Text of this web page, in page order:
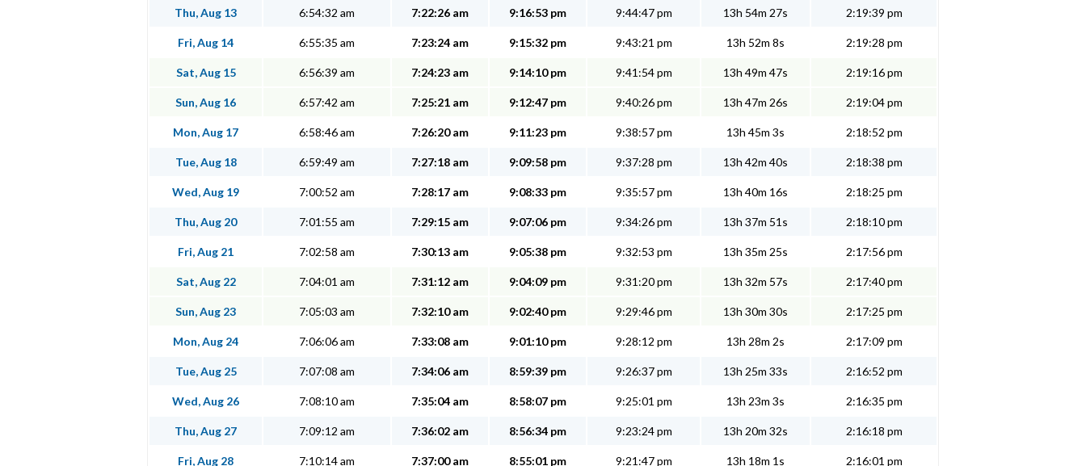
Thu, Aug 13 6:54:32 am 7:22:26 am 9:16:53 pm 9:44:47 pm 13h 54m 27s 2:19:39 pm
Fri, Aug 14 6:55:35 am 7:23:24 am 9:15:32 pm 9:43:21 pm 13h 52m 8s 2:19:28 pm
Sat, Aug 15 6:56:39 am 7:24:23 am 9:14:10 pm 9:41:54 pm 13h 49m 47s 2:19:16 pm
Sun, Aug 16 6:57:42 am 7:25:21 am 9:12:47 pm 9:40:26 pm 13h 47m 26s 2:19:04 pm
Mon, Aug 17 6:58:46 am 7:26:20 am 9:11:23 pm 9:38:57 pm 13h 45m 3s 2:18:52 pm
Tue, Aug 18 6:59:49 am 7:27:18 am 9:09:58 pm 9:37:28 pm 13h 42m 40s 2:18:38 pm
Wed, Aug 19 7:00:52 am 7:28:17 am 9:08:33 pm 9:35:57 pm 13h 40m 16s 2:18:25 pm
Thu, Aug 20 7:01:55 am 7:29:15 am 9:07:06 pm 9:34:26 pm 13h 37m 51s 2:18:10 pm
Fri, Aug 21 7:02:58 am 7:30:13 am 9:05:38 pm 9:32:53 pm 13h 35m 25s 2:17:56 pm
Sat, Aug 22 7:04:01 am 7:31:12 am 9:04:09 pm 9:31:20 pm 13h 32m 57s 2:17:40 pm
Sun, Aug 23 7:05:03 am 7:32:10 am 9:02:40 pm 9:29:46 pm 13h 30m 30s 2:17:25 pm
Mon, Aug 24 7:06:06 am 7:33:08 am 9:01:10 pm 9:28:12 pm 13h 28m 2s 2:17:09 pm
Tue, Aug 25 7:07:08 am 7:34:06 am 8:59:39 pm 9:26:37 pm 13h 25m 33s 2:16:52 pm
Wed, Aug 26 7:08:10 am 7:35:04 am 8:58:07 pm 9:25:01 pm 13h 23m 3s 2:16:35 pm
Thu, Aug 27 7:09:12 am 7:36:02 am 8:56:34 pm 9:23:24 pm 13h 20m 32s 2:16:18 pm
Fri, Aug 28 7:10:14 am 7:37:00 am 8:55:01 pm 9:21:47 pm 13h 18m 1s 2:16:01 pm